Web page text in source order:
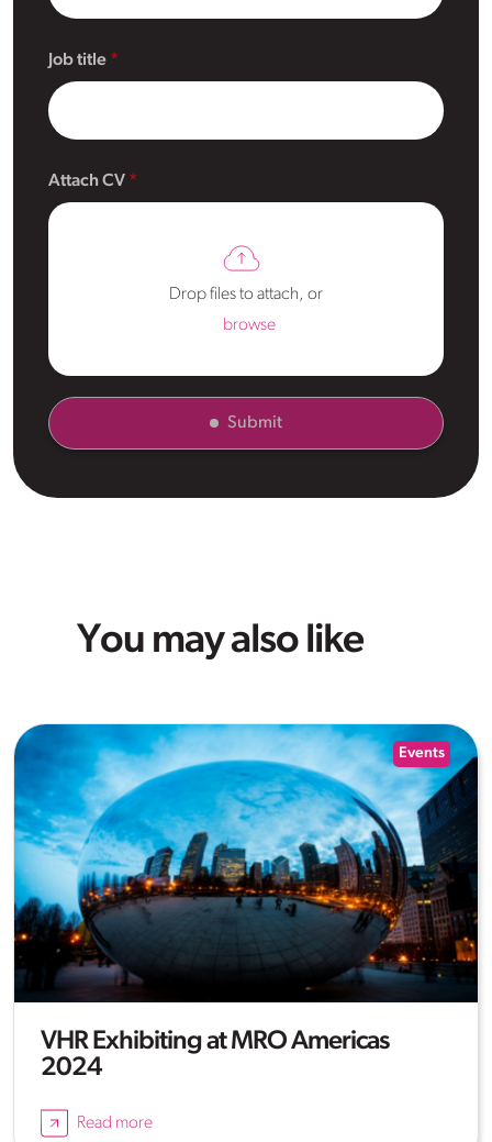
Job title
Attach CV
Drop files to attach, or
browse
Submit
You may also like
Events
VHR Exhibiting at MRO Americas
2024
Read more